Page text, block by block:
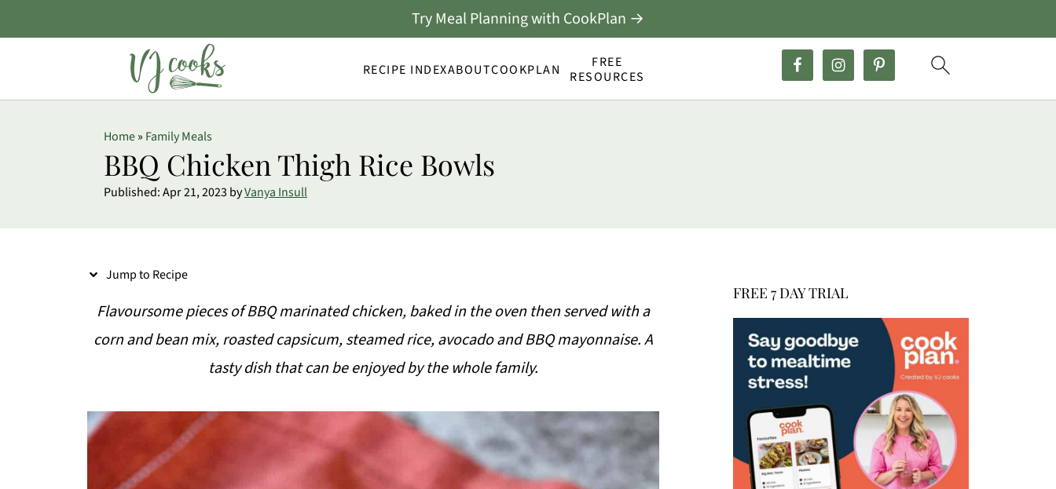
RECIPE INDEXABOUTCOOKPLAN
FREE
RESOURCES
Try Meal Planning with CookPlan →
Home» Family Meals
BBQ Chicken Thigh Rice Bowls
Published:Apr 21, 2023byVanya Insull
Jump to Recipe
Flavoursome pieces of BBQ marinated chicken, baked in the oven then served with a
corn and bean mix, roasted capsicum, steamed rice, avocado and BBQ mayonnaise. A
tasty dish that can be enjoyed by the whole family.
FREE 7 DAY TRIAL